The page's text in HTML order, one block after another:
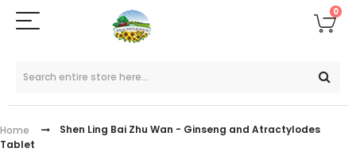
0
Home
Shen Ling Bai Zhu Wan - Ginseng and Atractylodes
Tablet